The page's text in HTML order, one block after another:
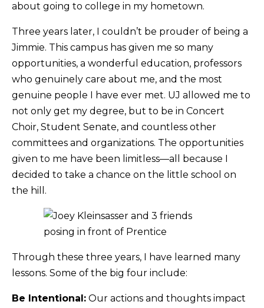
about going to college in my hometown.
Three years later, I couldn’t be prouder of being a
Jimmie. This campus has given me so many
opportunities, a wonderful education, professors
who genuinely care about me, and the most
genuine people I have ever met. UJ allowed me to
not only get my degree, but to be in Concert
Choir, Student Senate, and countless other
committees and organizations. The opportunities
given to me have been limitless—all because I
decided to take a chance on the little school on
the hill.
Through these three years, I have learned many
lessons. Some of the big four include:
Be Intentional: Our actions and thoughts impact